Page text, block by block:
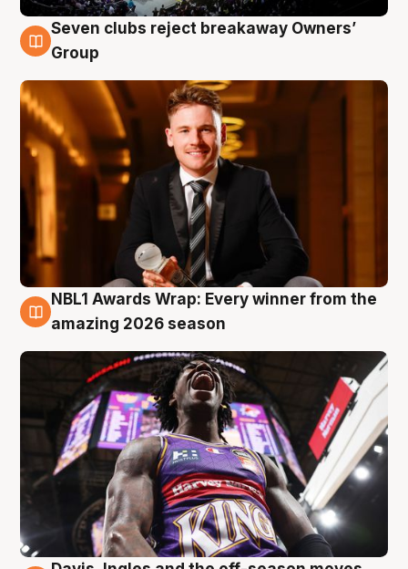
8 Aug
Seven clubs reject breakaway Owners’
Group
8 Aug
NBL1 Awards Wrap: Every winner from the
amazing 2026 season